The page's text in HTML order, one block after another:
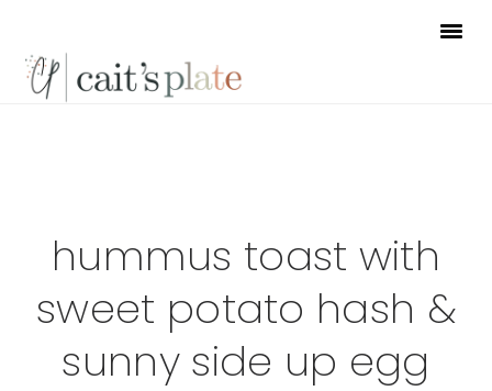
primary
main
footer
hummus toast with
sweet potato hash &
sunny side up egg